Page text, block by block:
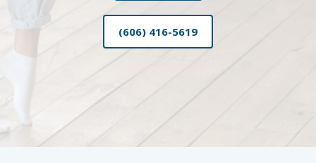
(606) 416-5619